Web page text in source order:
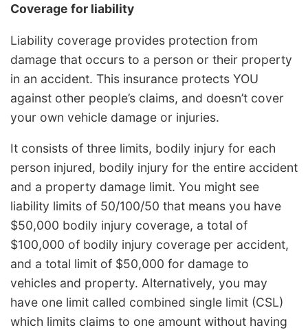
Coverage for liability
Liability coverage provides protection from
damage that occurs to a person or their property
in an accident. This insurance protects YOU
against other people’s claims, and doesn’t cover
your own vehicle damage or injuries.
It consists of three limits, bodily injury for each
person injured, bodily injury for the entire accident
and a property damage limit. You might see
liability limits of 50/100/50 that means you have
$50,000 bodily injury coverage, a total of
$100,000 of bodily injury coverage per accident,
and a total limit of $50,000 for damage to
vehicles and property. Alternatively, you may
have one limit called combined single limit (CSL)
which limits claims to one amount without having